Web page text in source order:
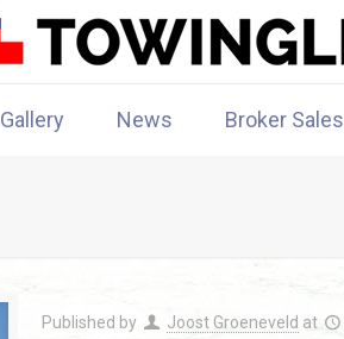
Gallery News Broker Sales
Published by Joost Groeneveld at